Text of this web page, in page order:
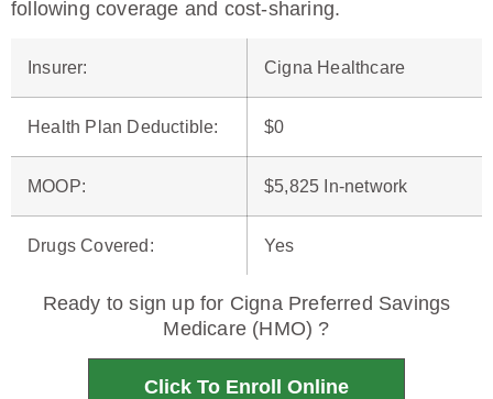
following coverage and cost-sharing.
Insurer: Cigna Healthcare
Health Plan Deductible: $0
MOOP: $5,825 In-network
Drugs Covered : Yes
Ready to sign up for Cigna Preferred Savings
Medicare (HMO) ?
Click To Enroll Online